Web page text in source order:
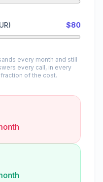
$80
every month and still
every call, in every
of the cost.